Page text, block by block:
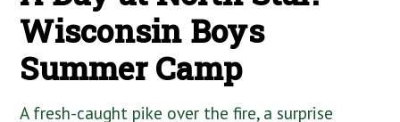
Wisconsin Boys
Summer Camp
A fresh-caught pike over the fire, a surprise